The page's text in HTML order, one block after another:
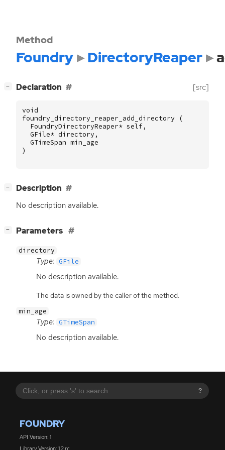
?
FOUNDRY
API Version: 1
Library Version: 1.2.rc
Method
Foundry DirectoryReaper
− Declaration [src]
void
foundry_directory_reaper_add_directory
(
FoundryDirectoryReaper* self,
GFile* directory ,
GTimeSpan min_age
)
− Description
No description available.
− Parameters
directory
Type: GFile
No description available.
The data is owned by the caller of the method.
min_age
Type: GTimeSpan
No description available.